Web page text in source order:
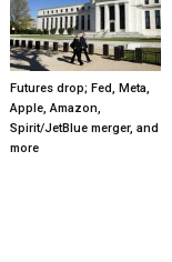
Futures drop; Fed, Meta,
Apple, Amazon,
Spirit/JetBlue merger, and
more